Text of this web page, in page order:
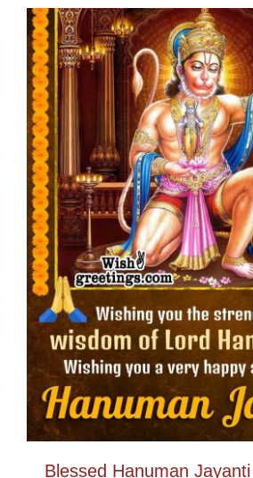
Blessed Hanuman